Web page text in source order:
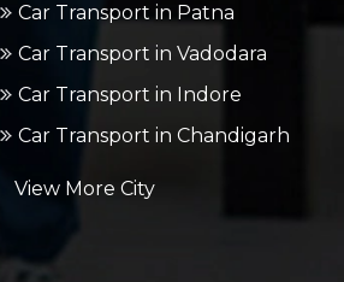
Car Transport in Patna
Car Transport in Vadodara
Car Transport in Indore
Car Transport in Chandigarh
View More City